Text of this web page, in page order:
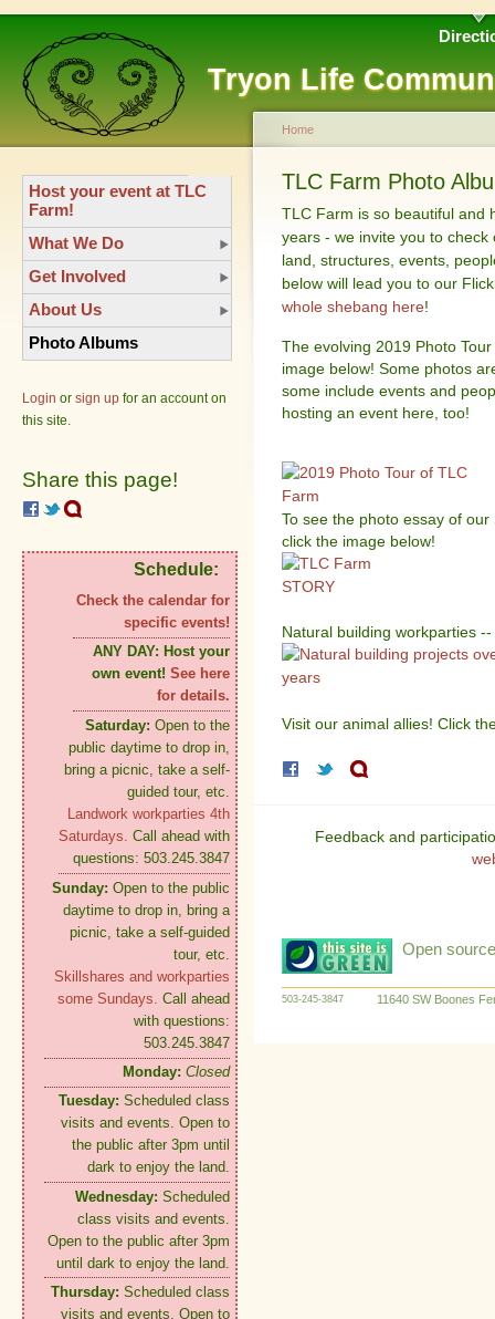
Tryon Life
Host your event at TLC
Farm!
What We Do
Get Involved
About Us
Photo Albums
Login or sign up for an account on
this site.
Share this page!
Schedule:
Check the calendar for
specific events!
ANY DAY: Host your
own event! See here
for details.
Saturday: Open to the
public daytime to drop in,
bring a picnic, take a self-
guided tour, etc.
Landwork workparties 4th
Saturdays. Call ahead with
questions: 503.245.3847
Sunday: Open to the public
daytime to drop in, bring a
picnic, take a self-guided
tour, etc.
Skillshares and workparties
some Sundays. Call ahead
with questions:
503.245.3847
Monday: Closed
Tuesday: Scheduled class
visits and events. Open to
the public after 3pm until
dark to enjoy the land.
Wednesday: Scheduled
class visits and events.
Open to the public after 3pm
until dark to enjoy the land.
Thursday: Scheduled class
visits and events. Open to
Home
TLC Farm Photo
TLC Farm is so beautiful and
years - we invite you to check
land, structures, events,
below will lead you to our
whole shebang here!
The evolving 2019 Photo
image below! Some photos
some include events and
hosting an event here, too!
To see the photo essay of
click the image below!
Natural building workparties
Visit our animal allies! Click
Feedback and
Open
503-245-3847 11640 SW Boones